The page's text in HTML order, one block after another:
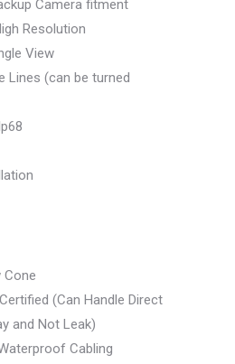
Camera fitment
Resolution
View
Lines (can be turned
Cone
(Can Handle Direct
and Not Leak)
Cabling